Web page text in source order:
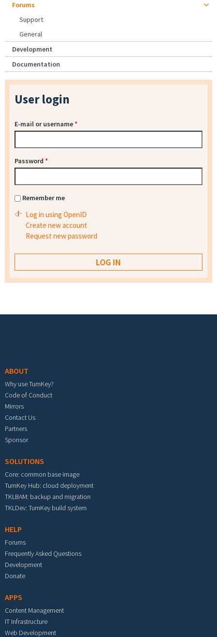
Forums
Support
General
Development
Documentation
User login
E-mail or username*
Password *
Remember me
Log in using OpenID
Create new account
Request new password
ABOUT
Why use TurnKey?
Code of Conduct
Mirrors
Contact Us
Partners
Sponsor
SOLUTIONS
Core: common base image
TurnKey Hub: cloud deployment
TKLBAM: backup and migration
TKLDev: TurnKey build system
HELP
Forums
Frequently Asked Questions
Development
Donate
APPS
Content Management
IT Infrastructure
Web Development